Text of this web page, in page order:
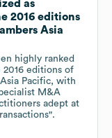
as
2016 editions
Asia
highly ranked
editions of
Pacific, with
M&A
adept at